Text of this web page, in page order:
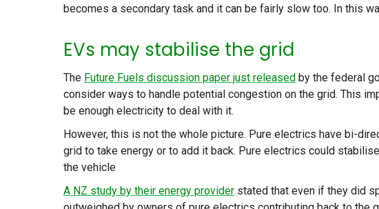
becomes a secondary task and it can be fairly slow too. In this
EVs may stabilise the grid
The Future Fuels discussion paper just released by the federal
consider ways to handle potential congestion on the grid. This
be enough electricity to deal with it.
However, this is not the whole picture. Pure electrics have bi-
grid to take energy or to add it back. Pure electrics could
the vehicle
A NZ study by their energy provider stated that even if they did